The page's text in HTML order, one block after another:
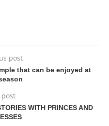
post
that can be enjoyed at
post
WITH PRINCES AND